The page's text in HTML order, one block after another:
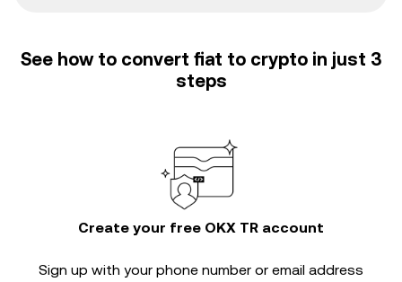
See how to convert fiat to crypto in just 3
steps
Create your free OKX TR account
Sign up with your phone number or email address